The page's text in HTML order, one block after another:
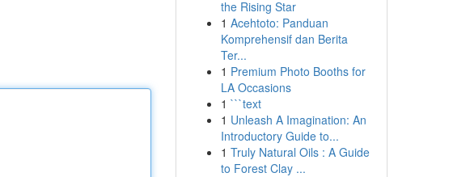
the Rising Star
1 Acehtoto: Panduan
Komprehensif dan Berita
Ter...
1 Premium Photo Booths for
LA Occasions
1 ```text
1 Unleash A Imagination: An
Introductory Guide to...
1 Truly Natural Oils : A Guide
to Forest Clay ...